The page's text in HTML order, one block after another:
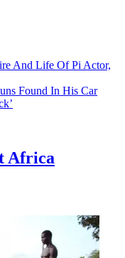
And Life Of Pi Actor,
Found In His Car
Africa